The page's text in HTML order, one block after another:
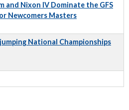
and Nixon IV Dominate the GFS
Newcomers Masters
National Championships